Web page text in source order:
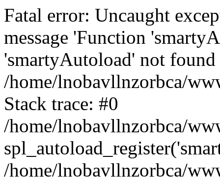
Fatal error: Uncaught
message 'Function
'smartyAutoload' not
/home/lnobavllnzorbca/
Stack trace: #0
/home/lnobavllnzorbca/
/home/lnobavllnzorbca/